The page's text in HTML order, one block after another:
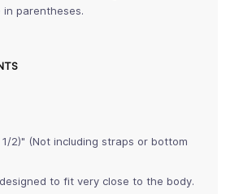
in parentheses.
2)" (Not including straps or bottom
to fit very close to the body.